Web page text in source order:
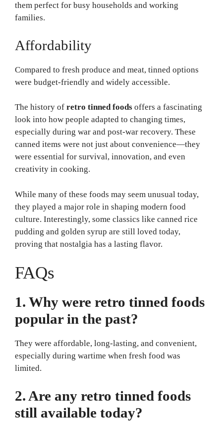
them perfect for busy households and working
families.
Affordability
Compared to fresh produce and meat, tinned options
were budget-friendly and widely accessible.
The history of retro tinned foods offers a fascinating
look into how people adapted to changing times,
especially during war and post-war recovery. These
canned items were not just about convenience—they
were essential for survival, innovation, and even
creativity in cooking.
While many of these foods may seem unusual today,
they played a major role in shaping modern food
culture. Interestingly, some classics like canned rice
pudding and golden syrup are still loved today,
proving that nostalgia has a lasting flavor.
FAQs
1. Why were retro tinned foods
popular in the past?
They were affordable, long-lasting, and convenient,
especially during wartime when fresh food was
limited.
2. Are any retro tinned foods
still available today?